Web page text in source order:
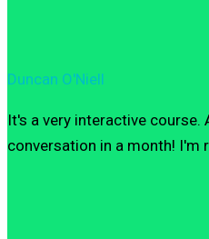
Duncan O'Niell
It's a very interactive course.
conversation in a month! I'm